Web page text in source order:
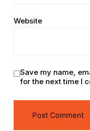
Website
Save my name,
for the next time I